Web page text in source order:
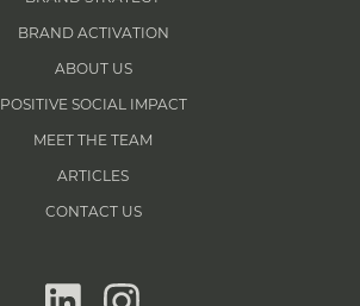
BRAND ACTIVATION
ABOUT US
POSITIVE SOCIAL IMPACT
MEET THE TEAM
ARTICLES
CONTACT US